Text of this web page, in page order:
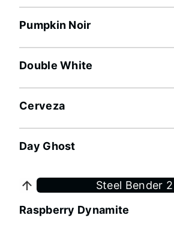
Pumpkin Noir
Double White
Cerveza
Day Ghost
Steel Bender 2
Raspberry Dynamite